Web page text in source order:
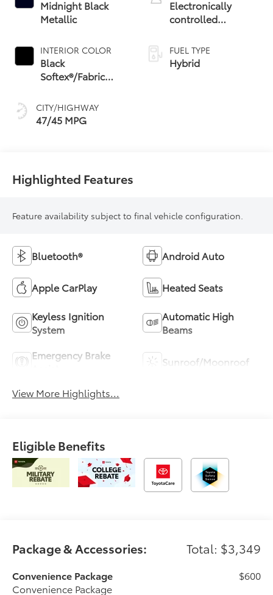
Midnight Black
Metallic
INTERIOR COLOR
Black
Softex®/Fabric
CITY/HIGHWAY
47/45 MPG
Electronically
controlled
Variable
Transmission
(ECVT) with
FUEL TYPE
Hybrid
Highlighted Features
Feature availability subject to final vehicle configuration.
Bluetooth® Android Auto
Apple CarPlay Heated Seats
Keyless Ignition
System
Automatic High
Beams
Emergency Brake
Sunroof/Moonroof
View More Highlights...
Eligible Benefits
Package & Accessories: Total: $3,349
Convenience Package
Convenience Package
$600